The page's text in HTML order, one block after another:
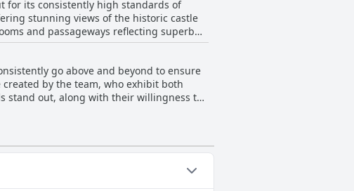
for its consistently high standards of
stunning views of the historic castle
and passageways reflecting superb
the rooms are described as spacious
cleanliness, there are minor
the hotel for its immaculate ambiance
go above and beyond to ensure
by the team, who exhibit both
stand out, along with their willingness to
little attentions from the staff contribute